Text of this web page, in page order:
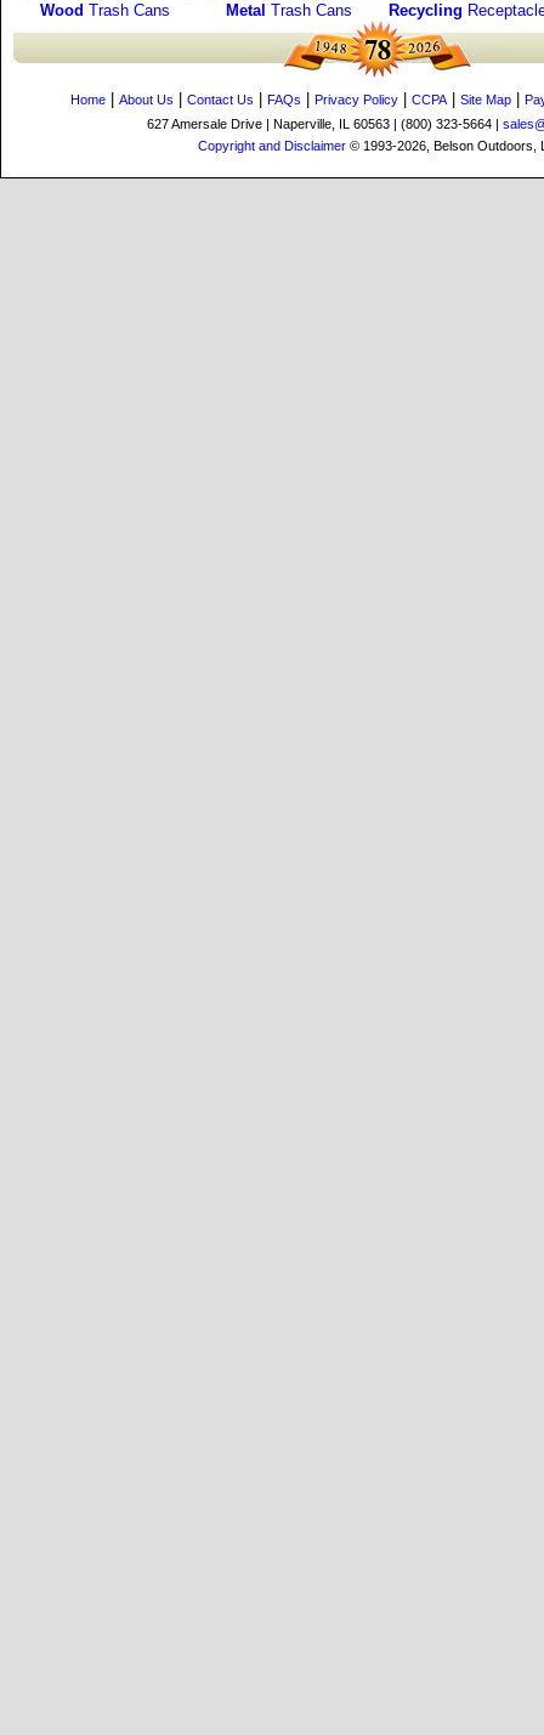
Wood Trash Cans Metal Trash Cans Recycling
Home About Us Contact Us FAQs Privacy Policy CCPA| Site Map
627 Amersale Drive | Naperville, IL 60563 | (800) 323-5664 |
Copyright and Disclaimer© 1993-2026, Belson Outdoors,